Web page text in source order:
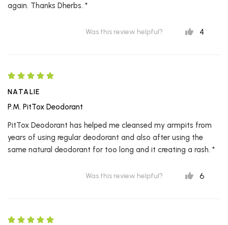
again. Thanks Dherbs. *
Was this review helpful? 4
NATALIE
P.M. PitTox Deodorant
PitTox Deodorant has helped me cleansed my armpits from
years of using regular deodorant and also after using the
same natural deodorant for too long and it creating a rash. *
Was this review helpful? 6